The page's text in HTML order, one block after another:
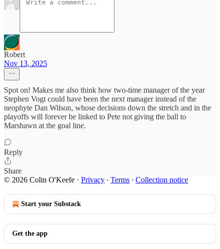
Robert
Nov 13, 2025
Spot on! Makes me also think how two-time manager of the year
Stephen Vogt could have been the next manager instead of the
neophyte Dan Wilson, whose decisions down the stretch and in the
playoffs will forever be linked to Pete not giving the ball to
Marshawn at the goal line.
Reply
Share
© 2026 Colin O'Keefe · Privacy ∙ Terms ∙ Collection notice
Start your Substack
Get the app